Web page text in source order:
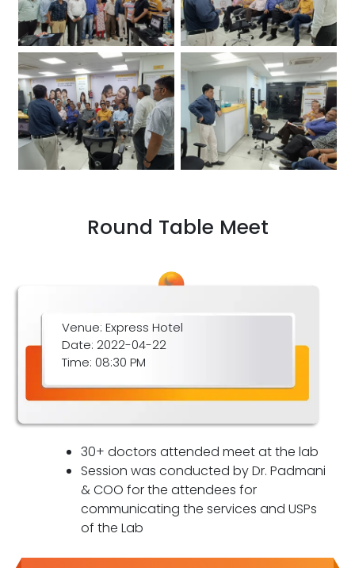
Round Table Meet
Venue: Express Hotel
Date: 2022-04-22
Time: 08:30 PM
30+ doctors attended meet at the lab
Session was conducted by Dr. Padmani
& COO for the attendees for
communicating the services and USPs
of the Lab